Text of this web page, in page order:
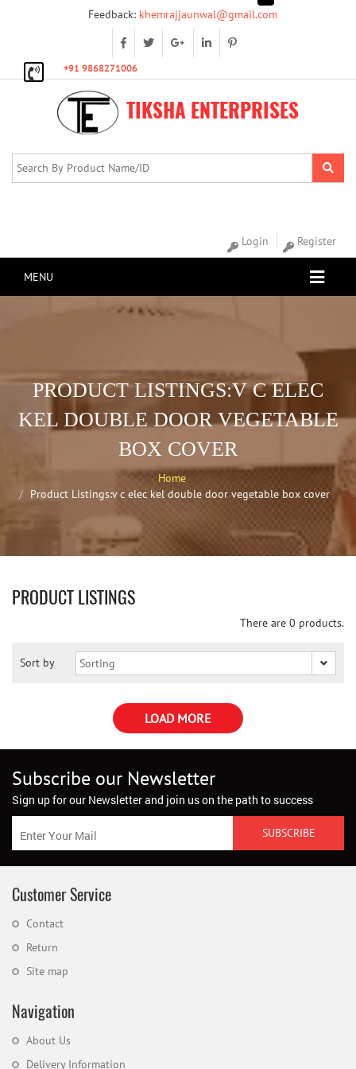
Feedback:khemrajjaunwal@gmail.com
+91 9868271006
TIKSHA ENTERPRISES
Login Register
MENU
PRODUCT LISTINGS:V C ELEC
KEL DOUBLE DOOR VEGETABLE
BOX COVER
Home
Product Listings:v c elec kel double door vegetable box cover
PRODUCT LISTINGS
There are 0 products.
Sort by
LOAD MORE
Subscribe our Newsletter
Sign up for our Newsletter and join us on the path to success
Customer Service
Contact
Return
Site map
Navigation
About Us
Delivery Information